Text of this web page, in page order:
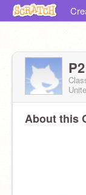
About this